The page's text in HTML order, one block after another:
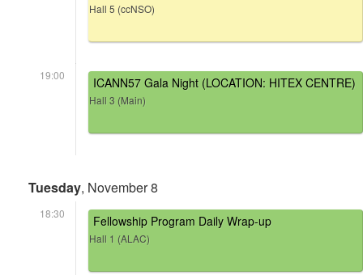
Hall 5 (ccNSO)
19:00 ICANN57 Gala Night (LOCATION: HITEX CENTRE)
Hall 3 (Main)
Tuesday, November 8
18:30 Fellowship Program Daily Wrap-up
Hall 1 (ALAC)